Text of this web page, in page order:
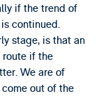
if the trend of
continued.
stage, is that an
route if the
We are of
out of the